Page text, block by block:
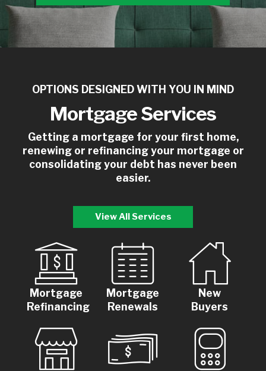
OPTIONS DESIGNED WITH YOU IN MIND
Mortgage Services
Getting a mortgage for your first home,
renewing or refinancing your mortgage or
consolidating your debt has never been
easier.
View All Services
Mortgage
Refinancing
Mortgage
Renewals
New
Buyers